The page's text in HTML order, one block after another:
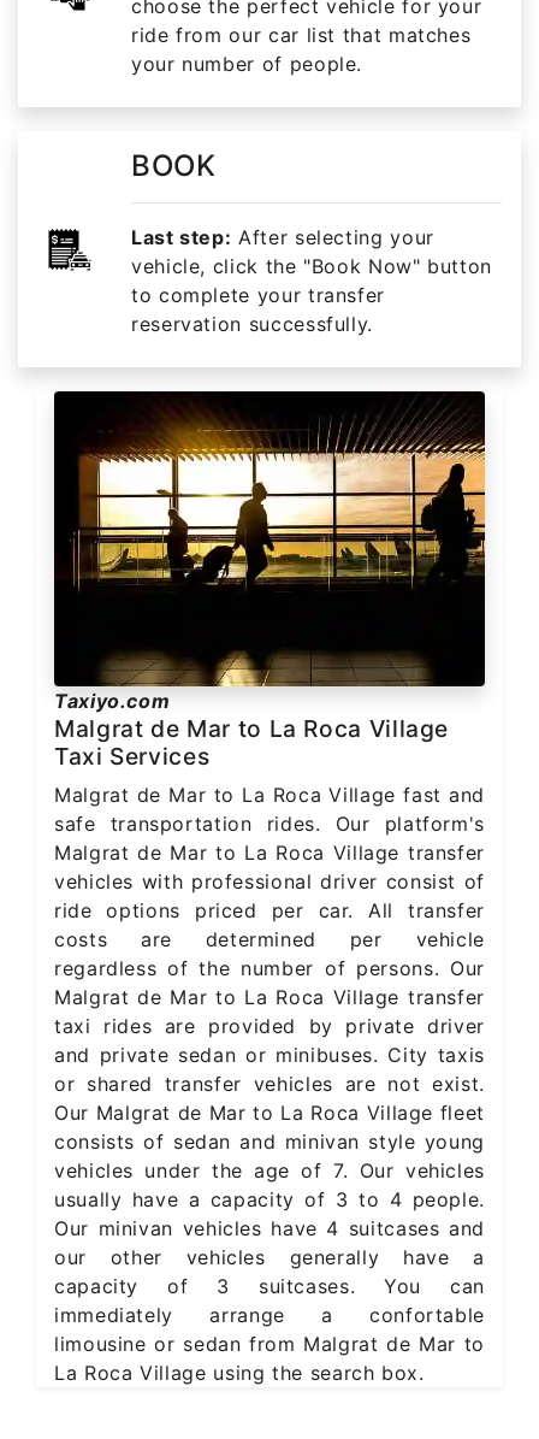
choose the perfect vehicle for your
ride from our car list that matches
your number of people.
BOOK
Last step: After selecting your
vehicle, click the "Book Now" button
to complete your transfer
reservation successfully.
Taxiyo.com
Malgrat de Mar to La Roca Village
Taxi Services
Malgrat de Mar to La Roca Village fast and
safe transportation rides. Our platform's
Malgrat de Mar to La Roca Village transfer
vehicles with professional driver consist of
ride options priced per car. All transfer
costs are determined per vehicle
regardless of the number of persons. Our
Malgrat de Mar to La Roca Village transfer
taxi rides are provided by private driver
and private sedan or minibuses. City taxis
or shared transfer vehicles are not exist.
Our Malgrat de Mar to La Roca Village fleet
consists of sedan and minivan style young
vehicles under the age of 7. Our vehicles
usually have a capacity of 3 to 4 people.
Our minivan vehicles have 4 suitcases and
our other vehicles generally have a
capacity of 3 suitcases. You can
immediately arrange a confortable
limousine or sedan from Malgrat de Mar to
La Roca Village using the search box.